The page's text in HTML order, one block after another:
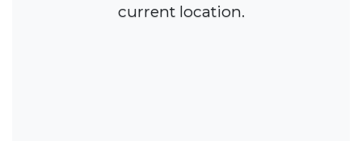
current location.